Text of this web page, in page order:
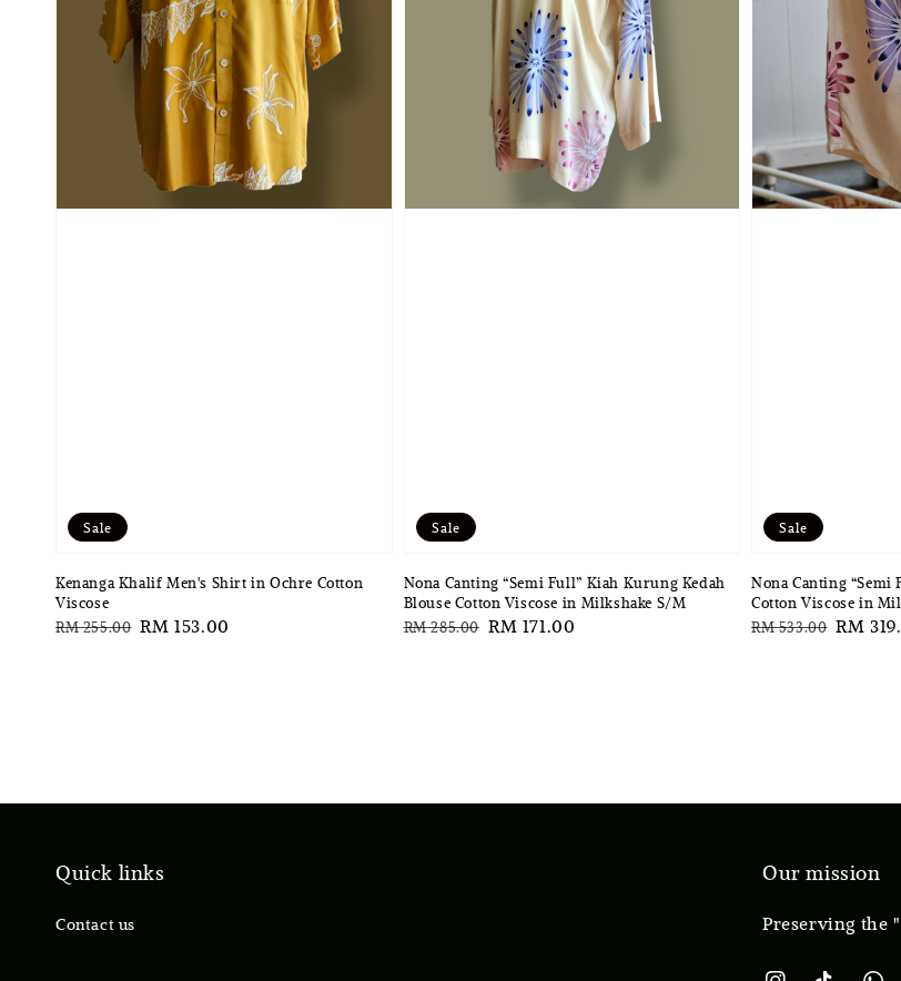
Sale
Kenanga Khalif Men's Shirt in Ochre Cotton
Viscose
Regular
RM 255.00 Sale
RM 153.00
Sale
Nona Canting “Semi Full” Kiah Kurung Kedah
Blouse Cotton Viscose in Milkshake S/M
Regular
RM 285.00 Sale
RM 171.00
Sale
Nona Canting “Semi
Cotton Viscose in
Regular
RM 533.00 Sale
RM
Quick links
Contact us
Our mission
Preserving the